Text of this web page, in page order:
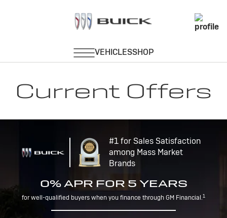
Current Offers
#1 for Sales Satisfaction
among Mass Market
Brands
0% APR FOR 5 YEARS
for well-qualified buyers when you finance through GM Financial.1